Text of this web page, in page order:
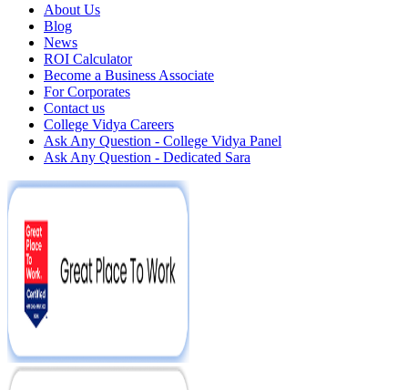
About Us
Blog
News
ROI Calculator
Become a Business Associate
For Corporates
Contact us
College Vidya Careers
Ask Any Question - College Vidya Panel
Ask Any Question - Dedicated Sara